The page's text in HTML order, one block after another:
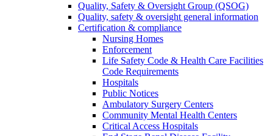
Quality, Safety & Oversight Group (QSOG)
Quality, safety & oversight general information
Certification & compliance
Nursing Homes
Enforcement
Life Safety Code & Health Care Facilities
Code Requirements
Hospitals
Public Notices
Ambulatory Surgery Centers
Community Mental Health Centers
Critical Access Hospitals